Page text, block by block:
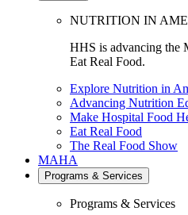
NUTRITION IN
HHS is advancing the
Eat Real Food.
Explore Nutrition in
Advancing Nutrition
Make Hospital Food
Eat Real Food
The Real Food Show
MAHA
Programs & Services
Programs & Services